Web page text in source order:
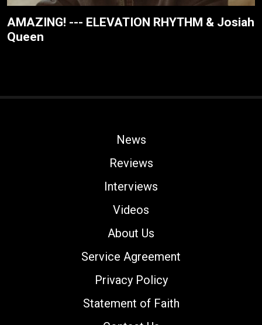
AMAZING! --- ELEVATION RHYTHM & Josiah
Queen
News
Reviews
Interviews
Videos
About Us
Service Agreement
Privacy Policy
Statement of Faith